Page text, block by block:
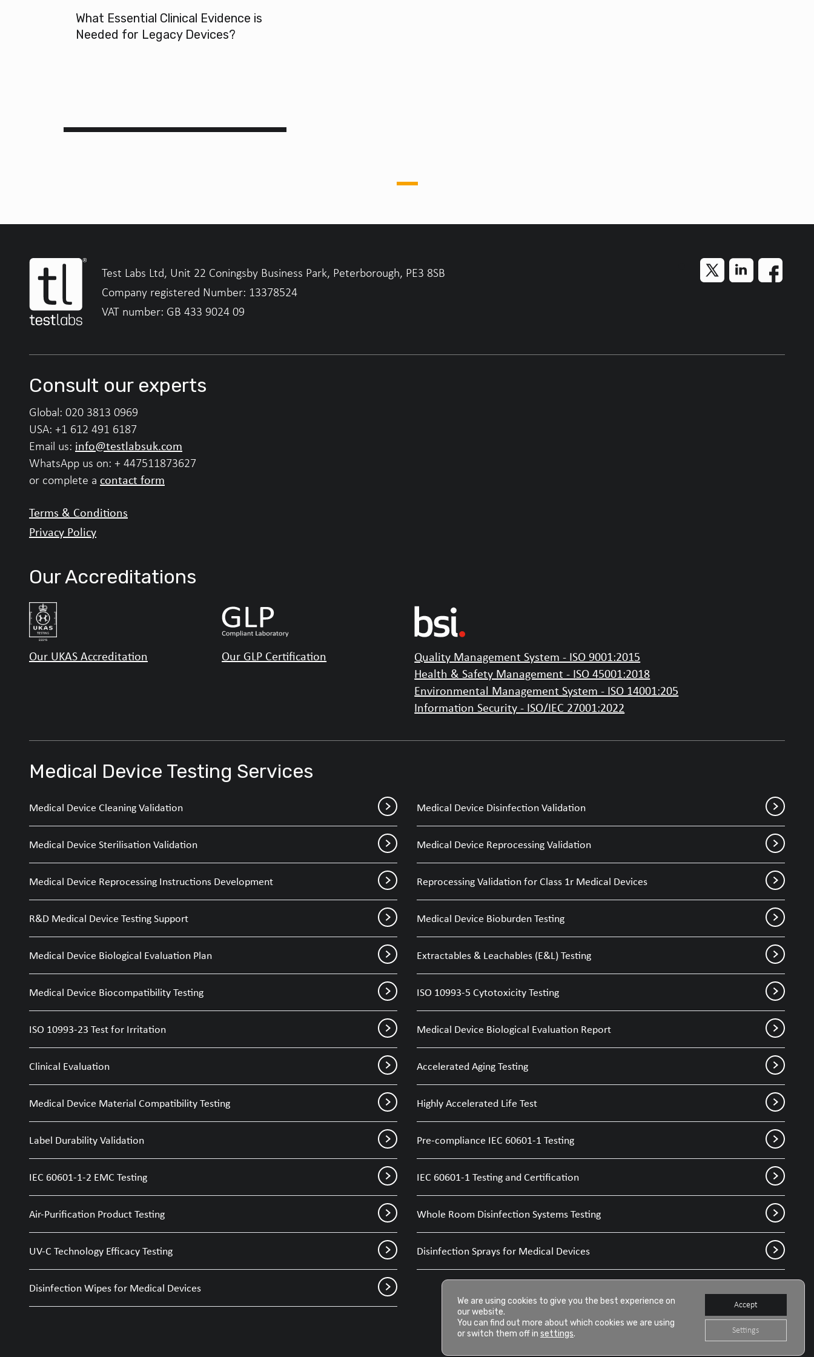
What Essential Clinical Evidence is
Needed for Legacy Devices?
Test Labs Ltd, Unit 22 Coningsby Business Park, Peterborough, PE3 8SB
Company registered Number: 13378524
VAT number: GB 433 9024 09
Consult our experts
Global: 020 3813 0969
USA: +1 612 491 6187
Email us: info@testlabsuk.com
WhatsApp us on: + 447511873627
or complete a contact form
Terms & Conditions
Privacy Policy
Our Accreditations
Our UKAS Accreditation Our GLP Certification
Quality Management System - ISO 9001:2015
Health & Safety Management - ISO 45001:2018
Environmental Management System - ISO 14001:205
Information Security - ISO/IEC 27001:2022
Medical Device Testing Services
Medical Device Cleaning Validation Medical Device Disinfection Validation
Medical Device Sterilisation Validation Medical Device Reprocessing Validation
Medical Device Reprocessing Instructions Development Reprocessing Validation for Class 1r Medical Devices
R&D Medical Device Testing Support Medical Device Bioburden Testing
Medical Device Biological Evaluation Plan Extractables & Leachables (E&L) Testing
Medical Device Biocompatibility Testing ISO 10993-5 Cytotoxicity Testing
ISO 10993-23 Test for Irritation Medical Device Biological Evaluation Report
Clinical Evaluation Accelerated Aging Testing
Medical Device Material Compatibility Testing Highly Accelerated Life Test
Label Durability Validation Pre-compliance IEC 60601-1 Testing
IEC 60601-1-2 EMC Testing IEC 60601-1 Testing and Certification
Air-Purification Product Testing Whole Room Disinfection Systems Testing
UV-C Technology Efficacy Testing Disinfection Sprays for Medical Devices
Disinfection Wipes for Medical Devices
We are using cookies to give you the best experience on
our website.
You can find out more about which cookies we are using
or switch them off in settings.
Accept
Settings